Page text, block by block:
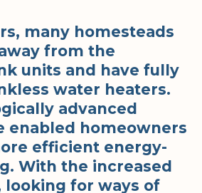
many homesteads
from the
units and have fully
water heaters.
advanced
enabled homeowners
efficient energy-
With the increased
looking for ways of